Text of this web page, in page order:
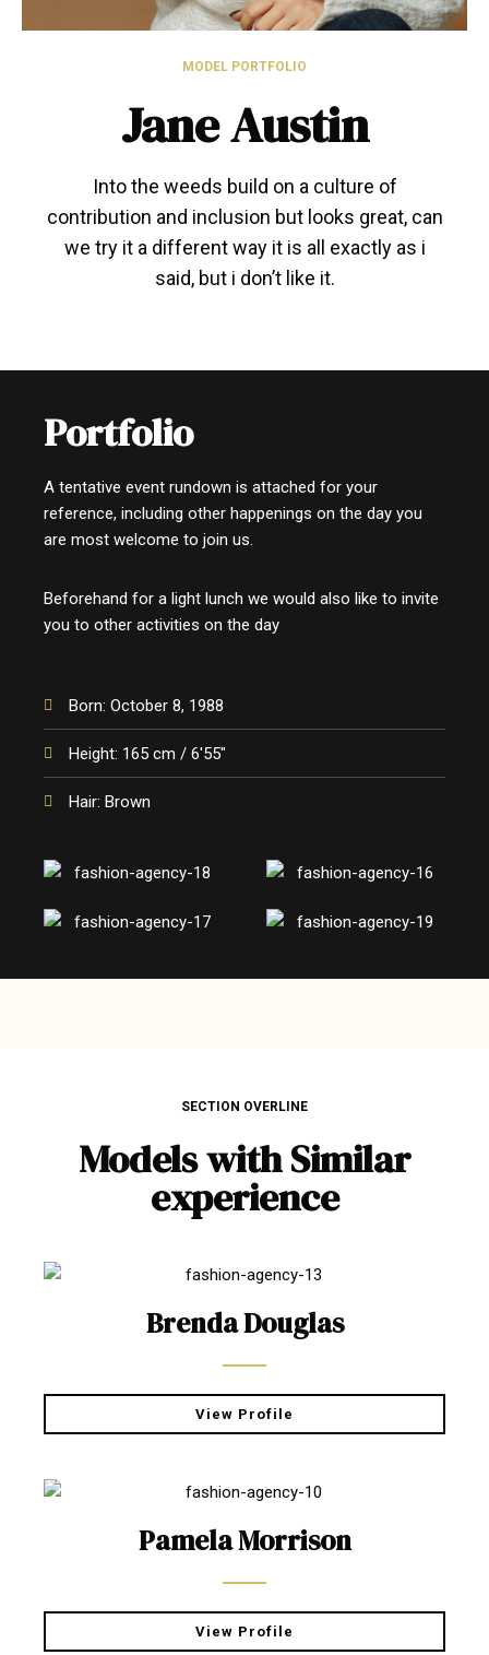
MODEL PORTFOLIO
Jane Austin
Into the weeds build on a culture of
contribution and inclusion but looks great, can
we try it a different way it is all exactly as i
said, but i don’t like it.
Portfolio
A tentative event rundown is attached for your
reference, including other happenings on the day you
are most welcome to join us.
Beforehand for a light lunch we would also like to invite
you to other activities on the day
Born: October 8, 1988
Height: 165 cm / 6'55"
Hair: Brown
SECTION OVERLINE
Models with Similar
experience
Brenda Douglas
View Profile
Pamela Morrison
View Profile